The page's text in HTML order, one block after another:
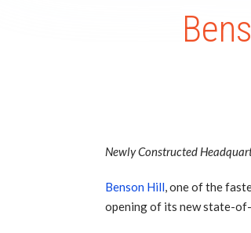
Newly Constructed
Benson Hill, one of the
opening of its new state-